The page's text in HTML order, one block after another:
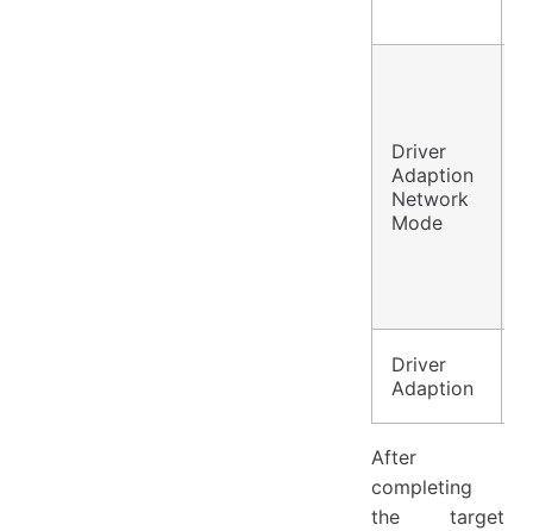
Driver
Adaption
Network
Mode
Driver
Adaption
After
completing
the target